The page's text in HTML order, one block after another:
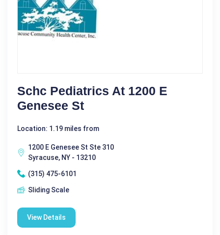
Schc Pediatrics At 1200 E
Genesee St
Location: 1.19 miles from
1200 E Genesee St Ste 310
Syracuse, NY - 13210
(315) 475-6101
Sliding Scale
View Details